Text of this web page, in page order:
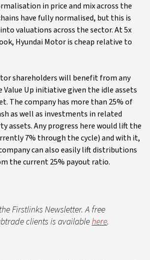
in price and mix across the
have fully normalised, but this is
valuations across the sector. At 5x
Hyundai Motor is cheap relative to
shareholders will benefit from any
Up initiative given the idle assets
The company has more than 25% of
as well as investments in related
assets. Any progress here would lift the
7% through the cycle) and with it,
can also easily lift distributions
the current 25% payout ratio.
Firstlinks Newsletter. A free
clients is availablehere.